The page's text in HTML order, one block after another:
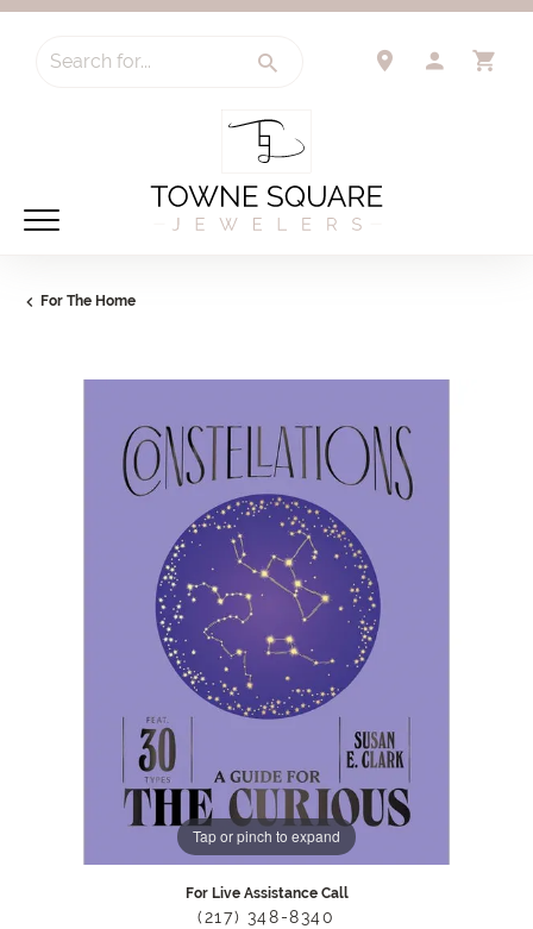
Search for...
For The Home
Tap or pinch to expand
For Live Assistance Call
(217) 348-8340